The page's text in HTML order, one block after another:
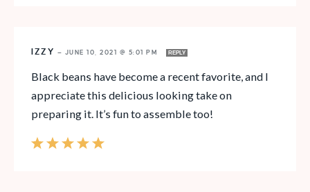
IZZY — JUNE 10, 2021 @ 5:01 PM REPLY
Black beans have become a recent favorite, and I
appreciate this delicious looking take on
preparing it. It’s fun to assemble too!